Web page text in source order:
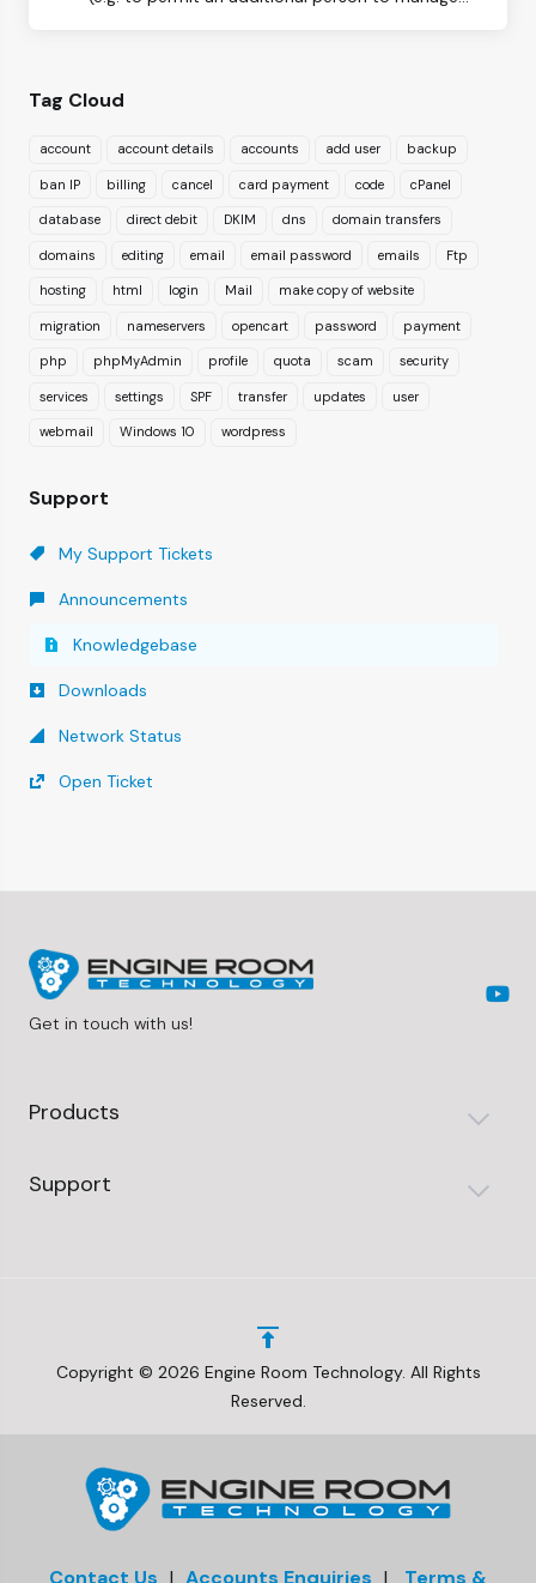
Tag Cloud
account account details accounts add user backup
ban IP billing cancel card payment code cPanel
database direct debit DKIM dns domain transfers
domains editing email email password emails Ftp
hosting html login Mail make copy of website
migration nameservers opencart password payment
php phpMyAdmin profile quota scam security
services settings SPF transfer updates user
webmail Windows 10 wordpress
Support
My Support Tickets
Announcements
Knowledgebase
Downloads
Network Status
Open Ticket
Get in touch with us!
Products
Support
Copyright © 2026 Engine Room Technology. All Rights
Reserved.
Contact Us | Accounts Enquiries | Terms &